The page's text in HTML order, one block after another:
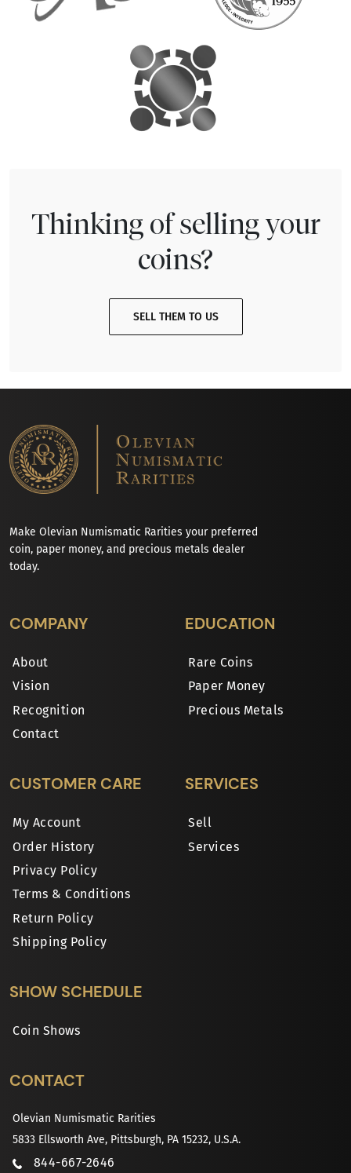
Thinking of selling your
coins?
SELL THEM TO US
Make Olevian Numismatic Rarities your preferred
coin, paper money, and precious metals dealer
today.
COMPANY
About
Vision
Recognition
Contact
EDUCATION
Rare Coins
Paper Money
Precious Metals
CUSTOMER CARE
My Account
Order History
Privacy Policy
Terms & Conditions
Return Policy
Shipping Policy
SERVICES
Sell
Services
SHOW SCHEDULE
Coin Shows
CONTACT
Olevian Numismatic Rarities
5833 Ellsworth Ave, Pittsburgh, PA 15232, U.S.A.
844-667-2646